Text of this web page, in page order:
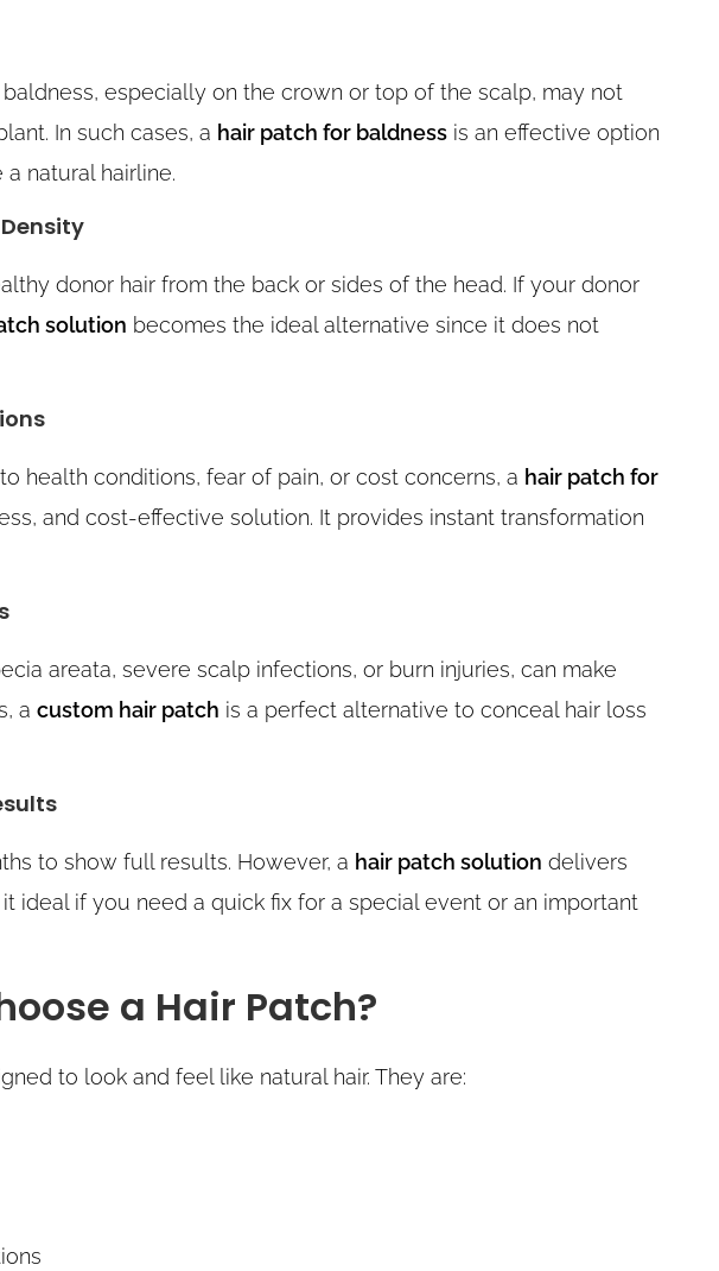
especially on the crown or top of the scalp, may not
In such cases, a hair patch for baldness is an effective option
natural hairline.
donor hair from the back or sides of the head. If your donor
solution becomes the ideal alternative since it does not
health conditions, fear of pain, or cost concerns, a hair patch for
and cost-effective solution. It provides instant transformation
areata, severe scalp infections, or burn injuries, can make
a custom hair patch is a perfect alternative to conceal hair loss
to show full results. However, a hair patch solution delivers
ideal if you need a quick fix for a special event or an important
a Hair Patch?
to look and feel like natural hair. They are: